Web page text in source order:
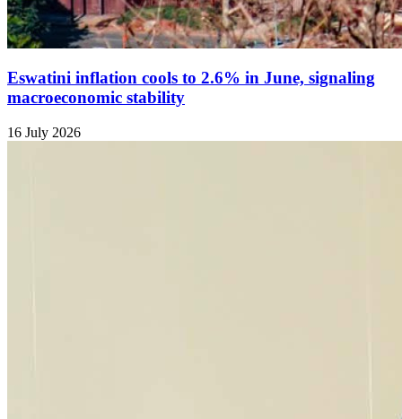
Eswatini inflation cools to 2.6% in June, signaling
macroeconomic stability
16 July 2026